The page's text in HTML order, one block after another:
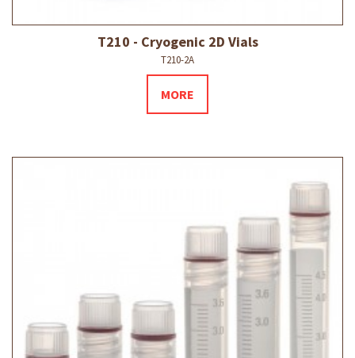
T210 - Cryogenic 2D Vials
T210-2A
MORE